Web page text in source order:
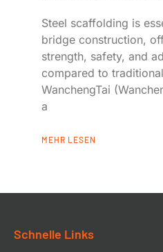
Steel scaffolding is
bridge construction,
strength, safety, and
compared to
WanchengTai
a
MEHR LESEN
Schnelle Links